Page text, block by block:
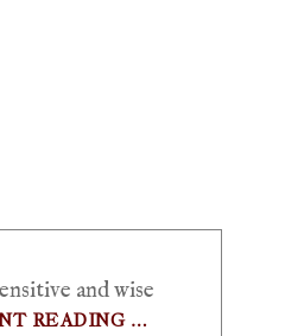
and wise
READING …